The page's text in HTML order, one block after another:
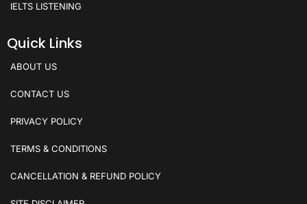
IELTS LISTENING
Quick Links
ABOUT US
CONTACT US
PRIVACY POLICY
TERMS & CONDITIONS
CANCELLATION & REFUND POLICY